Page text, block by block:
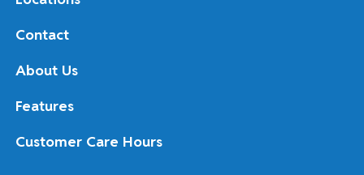
Contact
About Us
Features
Customer Care Hours